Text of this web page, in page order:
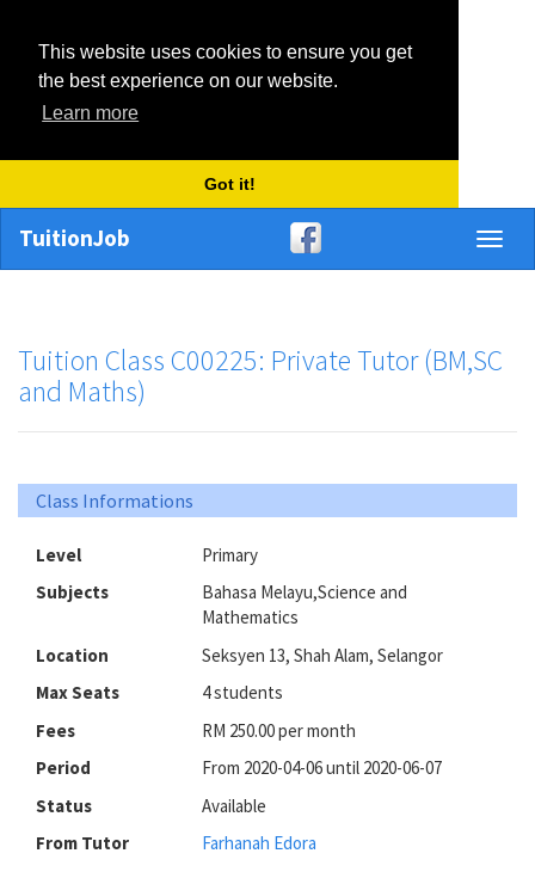
This website uses cookies to ensure you get
the best experience on our website.
Learn more
Got it!
TuitionJob
Tuition Class C00225: Private Tutor (BM,SC
and Maths)
Class Informations
Level
Primary
Subjects
Bahasa Melayu,Science and
Mathematics
Location
Seksyen 13, Shah Alam, Selangor
Max Seats
4 students
Fees
RM 250.00 per month
Period
From 2020-04-06 until 2020-06-07
Status
Available
From Tutor
Farhanah Edora